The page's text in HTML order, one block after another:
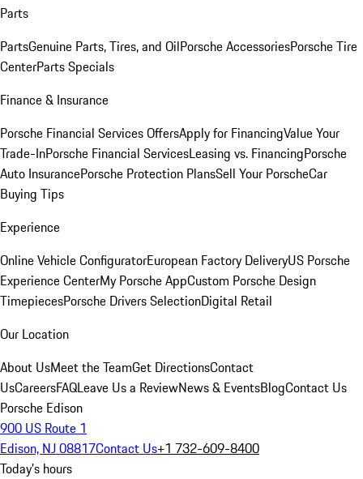
Parts
PartsGenuine Parts, Tires, and OilPorsche AccessoriesPorsche Tire
CenterParts Specials
Finance & Insurance
Porsche Financial Services OffersApply for FinancingValue Your
Trade-InPorsche Financial ServicesLeasing vs. FinancingPorsche
Auto InsurancePorsche Protection PlansSell Your PorscheCar
Buying Tips
Experience
Online Vehicle ConfiguratorEuropean Factory DeliveryUS Porsche
Experience CenterMy Porsche AppCustom Porsche Design
TimepiecesPorsche Drivers SelectionDigital Retail
Our Location
About UsMeet the TeamGet DirectionsContact
UsCareersFAQLeave Us a ReviewNews & EventsBlogContact Us
Porsche Edison
900 US Route 1
Edison, NJ 08817Contact Us+1 732-609-8400
Today's hours